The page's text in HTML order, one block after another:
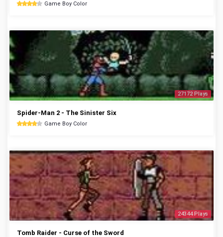
Game Boy Color
27172 Plays
Spider-Man 2 - The Sinister Six
Game Boy Color
24344 Plays
Tomb Raider - Curse of the Sword